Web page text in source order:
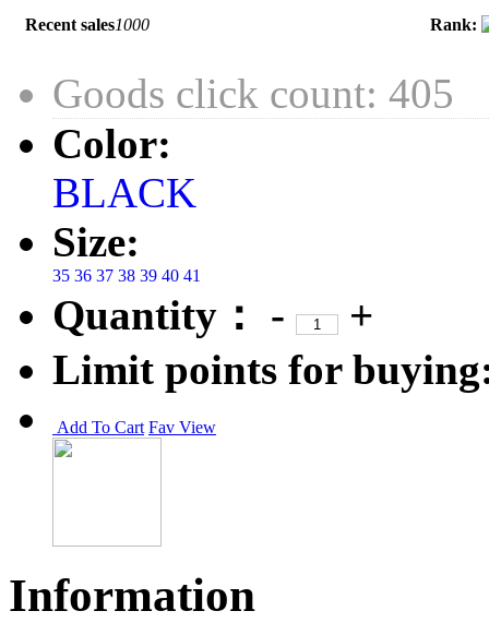
Recent sales1000 Rank:
Goods click count: 405
Color:
BLACK
Size:
35 36 37 38 39 40 41
Quantity： -
+
Limit points for
Add To Cart Fav View
Information